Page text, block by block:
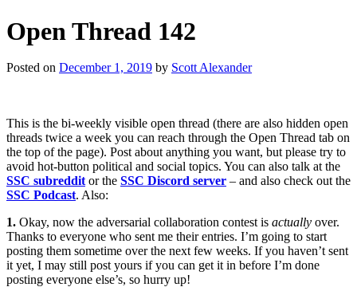
Open Thread 142
Posted on December 1, 2019 by Scott Alexander
This is the bi-weekly visible open thread (there are also hidden open
threads twice a week you can reach through the Open Thread tab on
the top of the page). Post about anything you want, but please try to
avoid hot-button political and social topics. You can also talk at the
SSC subreddit or the SSC Discord server – and also check out the
SSC Podcast. Also:
1. Okay, now the adversarial collaboration contest is actually over.
Thanks to everyone who sent me their entries. I’m going to start
posting them sometime over the next few weeks. If you haven’t sent
it yet, I may still post yours if you can get it in before I’m done
posting everyone else’s, so hurry up!